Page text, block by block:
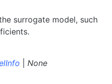
surrogate model, such
None